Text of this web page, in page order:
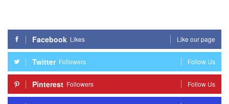
Facebook Likes Like our page
Twitter Followers Follow Us
Pinterest Followers Follow Us